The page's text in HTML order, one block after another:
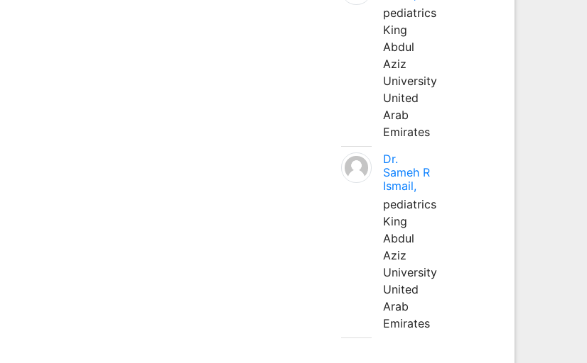
pediatrics
King
Abdul
Aziz
University
United
Arab
Emirates
Dr.
Sameh R
Ismail,
pediatrics
King
Abdul
Aziz
University
United
Arab
Emirates